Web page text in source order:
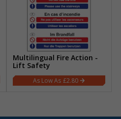
Multilingual Fire Action -
Lift Safety
£2.80